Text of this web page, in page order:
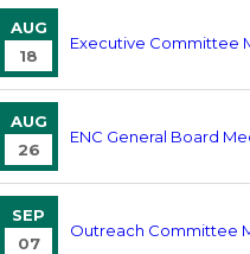
AUG
18
Executive Committee
AUG
26
ENC General Board
SEP
07
Outreach Committee